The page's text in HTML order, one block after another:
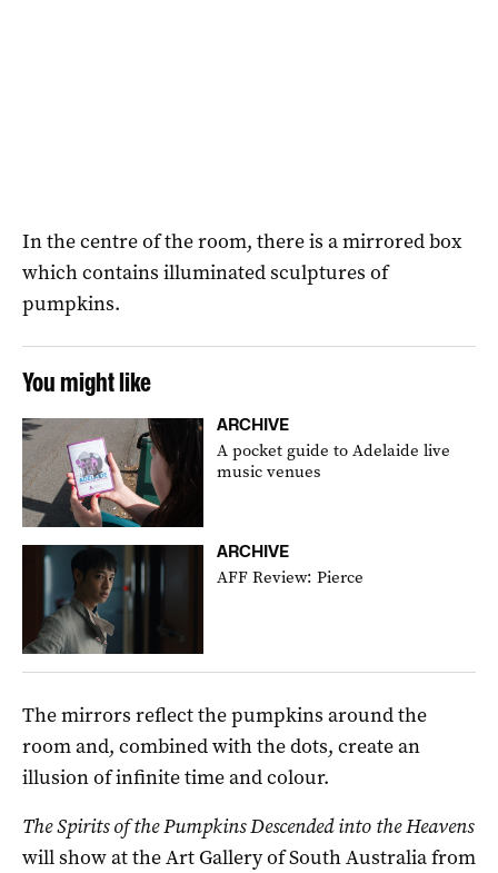
In the centre of the room, there is a mirrored box
which contains illuminated sculptures of
pumpkins.
You might like
ARCHIVE
A pocket guide to Adelaide live
music venues
ARCHIVE
AFF Review: Pierce
The mirrors reflect the pumpkins around the
room and, combined with the dots, create an
illusion of infinite time and colour.
The Spirits of the Pumpkins Descended into the Heavens
will show at the Art Gallery of South Australia from